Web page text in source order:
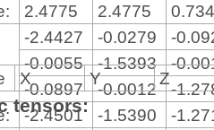
2.4775 2.4775
-2.4427 -0.0279
-
-0.0055 -1.5393 -
-0.0897 -0.0012 -
-2.4501 -1.5390 -
X Y Z
tensors: